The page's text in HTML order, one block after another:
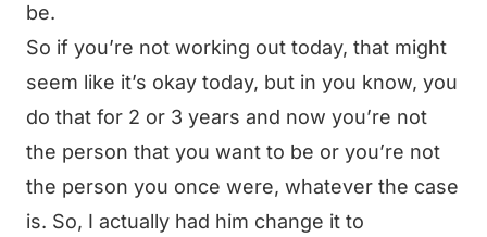
be.
So if you’re not working out today, that might
seem like it’s okay today, but in you know, you
do that for 2 or 3 years and now you’re not
the person that you want to be or you’re not
the person you once were, whatever the case
is. So, I actually had him change it to